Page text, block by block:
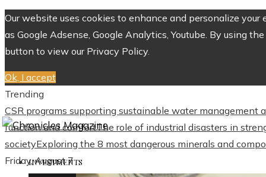
Our website uses cookies to enhance and personalize
as Google Adsense, Google Analytics, Youtube. By using
button to view our Privacy Policy.
Ok, I accept
Trending
CSR programs supporting sustainable water management
function and comfortThe role of industrial disasters in
societyExploring the 8 most dangerous minerals and
Friday, August 7
INVESTMENTS